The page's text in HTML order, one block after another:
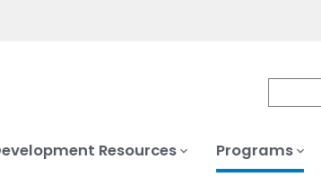
Resources Programs